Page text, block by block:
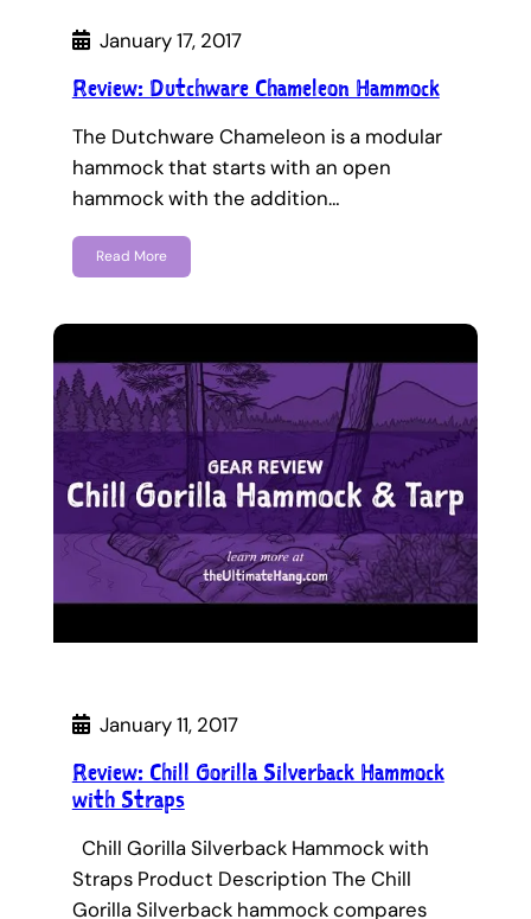
January 17, 2017
Review: Dutchware Chameleon Hammock
The Dutchware Chameleon is a modular
hammock that starts with an open
hammock with the addition…
Read More
January 11, 2017
Review: Chill Gorilla Silverback Hammock
with Straps
Chill Gorilla Silverback Hammock with
Straps Product Description The Chill
Gorilla Silverback hammock compares